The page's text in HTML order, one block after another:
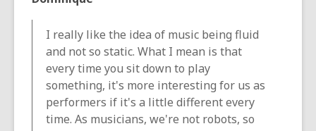
I really like the idea of music being fluid
and not so static. What I mean is that
every time you sit down to play
something, it's more interesting for us as
performers if it's a little different every
time. As musicians, we're not robots, so